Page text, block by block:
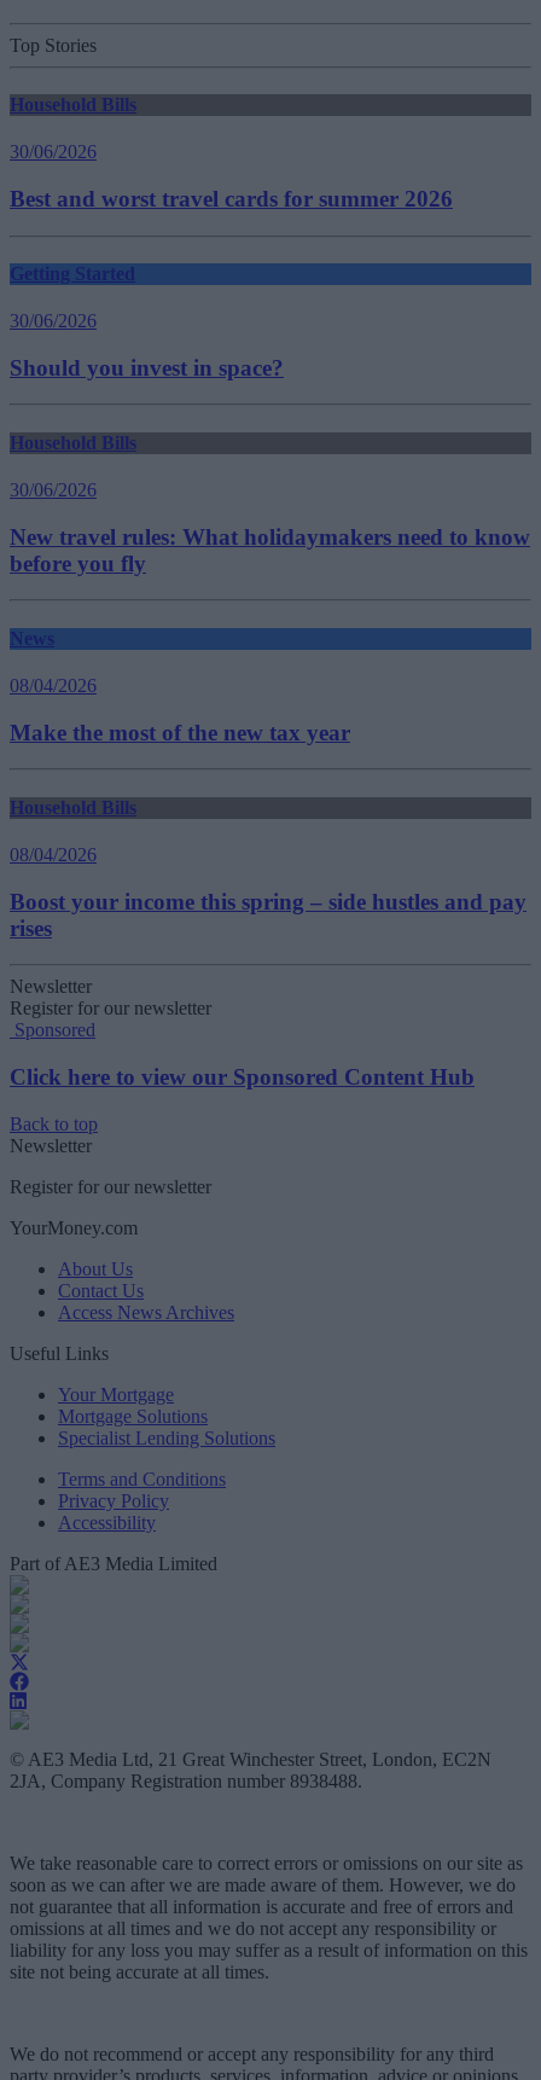
Top Stories
Household Bills
30/06/2026
Best and worst travel cards for summer 2026
Getting Started
30/06/2026
Should you invest in space?
Household Bills
30/06/2026
New travel rules: What holidaymakers need to know
before you fly
News
08/04/2026
Make the most of the new tax year
Household Bills
08/04/2026
Boost your income this spring – side hustles and pay
rises
Newsletter
Register for our newsletter
Sponsored
Click here to view our Sponsored Content Hub
Back to top
Newsletter
Register for our newsletter
YourMoney.com
About Us
Contact Us
Access News Archives
Useful Links
Your Mortgage
Mortgage Solutions
Specialist Lending Solutions
Terms and Conditions
Privacy Policy
Accessibility
Part of AE3 Media Limited
© AE3 Media Ltd, 21 Great Winchester Street, London, EC2N
2JA, Company Registration number 8938488.
We take reasonable care to correct errors or omissions on our site as
soon as we can after we are made aware of them. However, we do
not guarantee that all information is accurate and free of errors and
omissions at all times and we do not accept any responsibility or
liability for any loss you may suffer as a result of information on this
site not being accurate at all times.
We do not recommend or accept any responsibility for any third
party provider’s products, services, information, advice or opinions